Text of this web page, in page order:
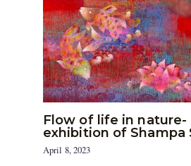
Flow of life in nature-
exhibition of Shampa
April 8, 2023